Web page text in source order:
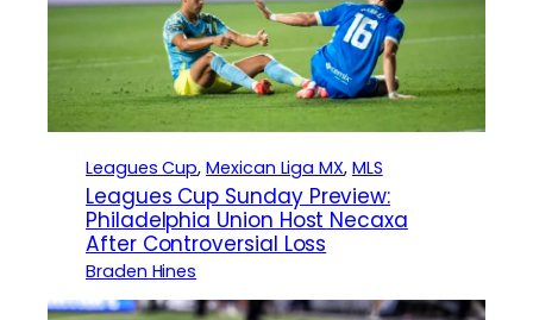
Leagues Cup, Mexican Liga MX, MLS
Leagues Cup Sunday Preview:
Philadelphia Union Host Necaxa
After Controversial Loss
Braden Hines